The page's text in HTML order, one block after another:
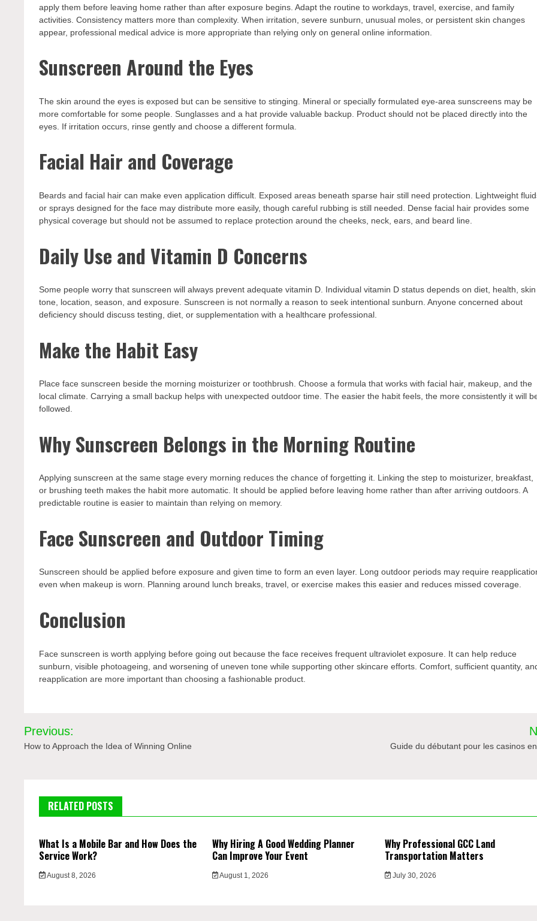
apply them before leaving home rather than after exposure begins. Adapt the routine to workdays, travel, exercise, and family
activities. Consistency matters more than complexity. When irritation, severe sunburn, unusual moles, or persistent skin changes
appear, professional medical advice is more appropriate than relying only on general online information.
Sunscreen Around the Eyes
The skin around the eyes is exposed but can be sensitive to stinging. Mineral or specially formulated eye-area sunscreens may be
more comfortable for some people. Sunglasses and a hat provide valuable backup. Product should not be placed directly into the
eyes. If irritation occurs, rinse gently and choose a different formula.
Facial Hair and Coverage
Beards and facial hair can make even application difficult. Exposed areas beneath sparse hair still need protection. Lightweight
or sprays designed for the face may distribute more easily, though careful rubbing is still needed. Dense facial hair provides some
physical coverage but should not be assumed to replace protection around the cheeks, neck, ears, and beard line.
Daily Use and Vitamin D Concerns
Some people worry that sunscreen will always prevent adequate vitamin D. Individual vitamin D status depends on diet, health, skin
tone, location, season, and exposure. Sunscreen is not normally a reason to seek intentional sunburn. Anyone concerned about
deficiency should discuss testing, diet, or supplementation with a healthcare professional.
Make the Habit Easy
Place face sunscreen beside the morning moisturizer or toothbrush. Choose a formula that works with facial hair, makeup, and the
local climate. Carrying a small backup helps with unexpected outdoor time. The easier the habit feels, the more consistently it will
followed.
Why Sunscreen Belongs in the Morning Routine
Applying sunscreen at the same stage every morning reduces the chance of forgetting it. Linking the step to moisturizer, breakfast,
or brushing teeth makes the habit more automatic. It should be applied before leaving home rather than after arriving outdoors. A
predictable routine is easier to maintain than relying on memory.
Face Sunscreen and Outdoor Timing
Sunscreen should be applied before exposure and given time to form an even layer. Long outdoor periods may require
even when makeup is worn. Planning around lunch breaks, travel, or exercise makes this easier and reduces missed coverage.
Conclusion
Face sunscreen is worth applying before going out because the face receives frequent ultraviolet exposure. It can help reduce
sunburn, visible photoageing, and worsening of uneven tone while supporting other skincare efforts. Comfort, sufficient quantity,
reapplication are more important than choosing a fashionable product.
Post
navigation
Previous:
How to Approach the Idea of Winning Online Guide du débutant pour les casinos
RELATED POSTS
What Is a Mobile Bar and How Does the
Service Work?
August 8, 2026
Why Hiring A Good Wedding Planner
Can Improve Your Event
August 1, 2026
Why Professional GCC Land
Transportation Matters
July 30, 2026